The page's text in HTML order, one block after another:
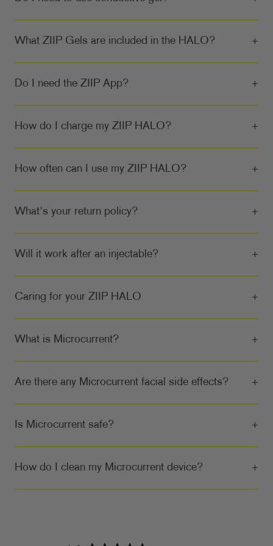
What ZIIP Gels are included in the HALO? +
Do I need the ZIIP App? +
How do I charge my ZIIP HALO? +
How often can I use my ZIIP HALO? +
What's your return policy? +
Will it work after an injectable? +
Caring for your ZIIP HALO +
What is Microcurrent? +
Are there any Microcurrent facial side effects? +
Is Microcurrent safe? +
How do I clean my Microcurrent device? +